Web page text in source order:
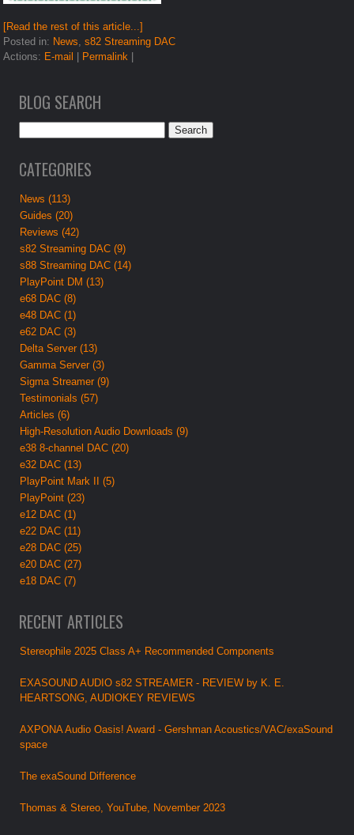
[Read the rest of this article...]
Posted in: News ,s82 Streaming DAC
Actions: E-mail | Permalink |
BLOG SEARCH
CATEGORIES
News (113)
Guides (20)
Reviews (42)
s82 Streaming DAC (9)
s88 Streaming DAC (14)
PlayPoint DM (13)
e68 DAC (8)
e48 DAC (1)
e62 DAC (3)
Delta Server (13)
Gamma Server (3)
Sigma Streamer (9)
Testimonials (57)
Articles (6)
High-Resolution Audio Downloads (9)
e38 8-channel DAC (20)
e32 DAC (13)
PlayPoint Mark II (5)
PlayPoint (23)
e12 DAC (1)
e22 DAC (11)
e28 DAC (25)
e20 DAC (27)
e18 DAC (7)
RECENT ARTICLES
Stereophile 2025 Class A+ Recommended Components
EXASOUND AUDIO s82 STREAMER - REVIEW by K. E.
HEARTSONG, AUDIOKEY REVIEWS
AXPONA Audio Oasis! Award - Gershman Acoustics/VAC/exaSound
space
The exaSound Difference
Thomas & Stereo, YouTube, November 2023